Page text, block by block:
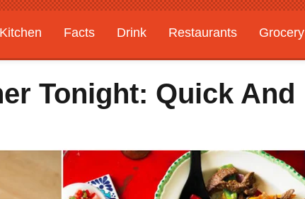
Kitchen Facts Drink Restaurants Grocery
Tonight: Quick And